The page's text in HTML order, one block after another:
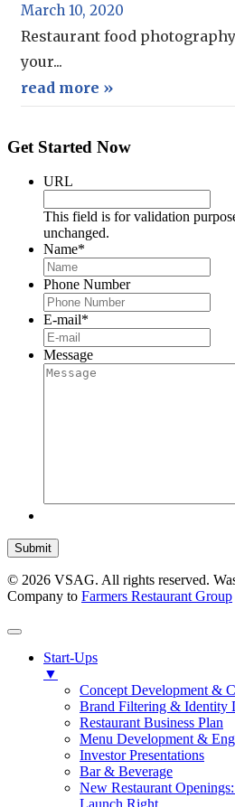
March 10, 2020
Restaurant food
your...
read more »
Get Started Now
URL
This field is for validation
unchanged.
Name*
Phone Number
E-mail*
Message
Submit
© 2026 VSAG. All rights reserved.
Company to Farmers Restaurant Group
Start-Ups
▼
Concept Development &
Brand Filtering & Identity
Restaurant Business Plan
Menu Development &
Investor Presentations
Bar & Beverage
New Restaurant